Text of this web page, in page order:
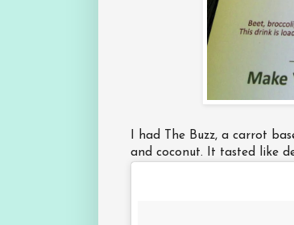
I had The Buzz, a carrot
and coconut. It tasted like